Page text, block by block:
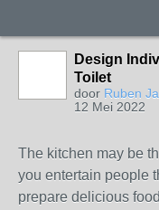
Design
Toilet
door Ruben
12 Mei 2022
The kitchen may be
you entertain people
prepare delicious